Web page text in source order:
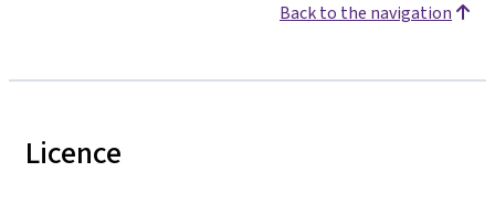
Back to the navigation
Licence